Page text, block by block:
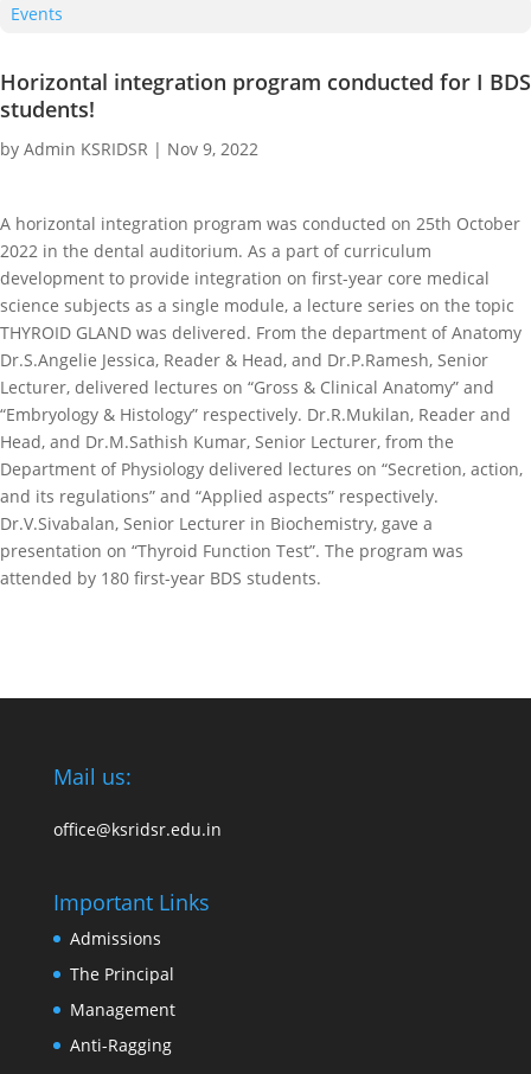
Events
Horizontal integration program conducted for I BDS
students!
by Admin KSRIDSR | Nov 9, 2022
A horizontal integration program was conducted on 25th October
2022 in the dental auditorium. As a part of curriculum
development to provide integration on first-year core medical
science subjects as a single module, a lecture series on the topic
THYROID GLAND was delivered. From the department of Anatomy
Dr.S.Angelie Jessica, Reader & Head, and Dr.P.Ramesh, Senior
Lecturer, delivered lectures on “Gross & Clinical Anatomy” and
“Embryology & Histology” respectively. Dr.R.Mukilan, Reader and
Head, and Dr.M.Sathish Kumar, Senior Lecturer, from the
Department of Physiology delivered lectures on “Secretion, action,
and its regulations” and “Applied aspects” respectively.
Dr.V.Sivabalan, Senior Lecturer in Biochemistry, gave a
presentation on “Thyroid Function Test”. The program was
attended by 180 first-year BDS students.
Mail us:
office@ksridsr.edu.in
Important Links
Admissions
The Principal
Management
Anti-Ragging